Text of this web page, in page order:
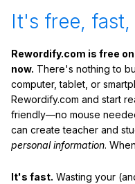
It's free, fast,
Rewordify.com is free
now. There's nothing to
computer, tablet, or
Rewordify.com and start
friendly—no mouse
can create teacher and
personal information.
It's fast. Wasting your